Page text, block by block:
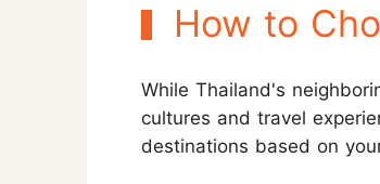
How to
While Thailand's
cultures and travel
destinations based on